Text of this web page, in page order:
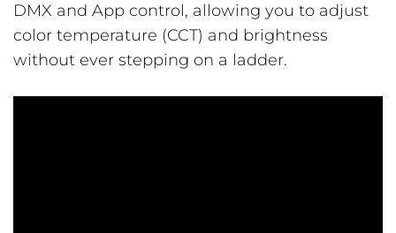
DMX and App control, allowing you to adjust
color temperature (CCT) and brightness
without ever stepping on a ladder.